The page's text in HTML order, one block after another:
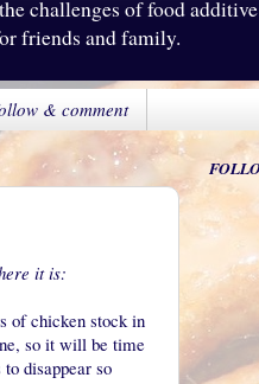
challenges of food
friends and family.
& comment
it is:
of chicken stock in
so it will be time
disappear so